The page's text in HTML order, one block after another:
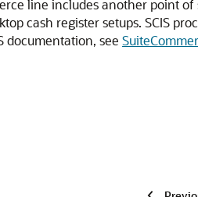
line includes another point of
cash register setups. SCIS
documentation, see